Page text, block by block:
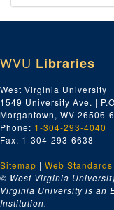
WVU Libraries
West Virginia University
1549 University Ave. |
Morgantown, WV 26506-
Phone: 1-304-293-4040
Fax: 1-304-293-6638
Sitemap | Web Standards
© West Virginia
Virginia University is an
Institution.